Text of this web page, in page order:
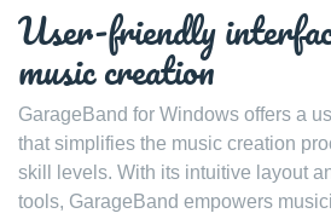
User-friendly
music creation
GarageBand for Windows offers a
that simplifies the music creation
skill levels. With its intuitive layout
tools, GarageBand empowers